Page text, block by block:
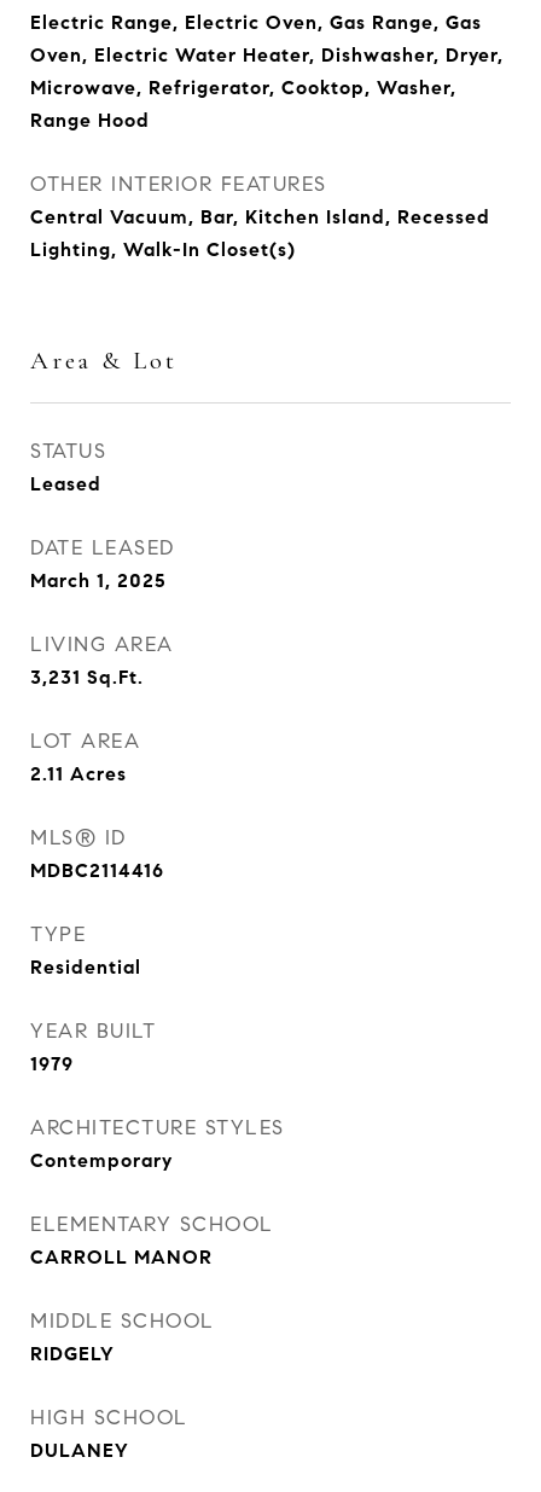
Electric Range, Electric Oven, Gas Range, Gas
Oven, Electric Water Heater, Dishwasher, Dryer,
Microwave, Refrigerator, Cooktop, Washer,
Range Hood
OTHER INTERIOR FEATURES
Central Vacuum, Bar, Kitchen Island, Recessed
Lighting, Walk-In Closet(s)
Area & Lot
STATUS
Leased
DATE LEASED
March 1, 2025
LIVING AREA
3,231 Sq.Ft.
LOT AREA
2.11 Acres
MLS® ID
MDBC2114416
TYPE
Residential
YEAR BUILT
1979
ARCHITECTURE STYLES
Contemporary
ELEMENTARY SCHOOL
CARROLL MANOR
MIDDLE SCHOOL
RIDGELY
HIGH SCHOOL
DULANEY